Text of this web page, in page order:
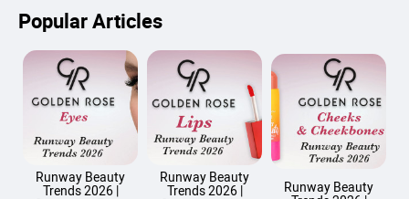
Popular Articles
Runway Beauty
Trends 2026 |
Runway Beauty
Trends 2026 | Runway Beauty